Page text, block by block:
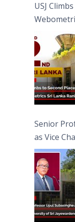
USJ
Senior
as Vice